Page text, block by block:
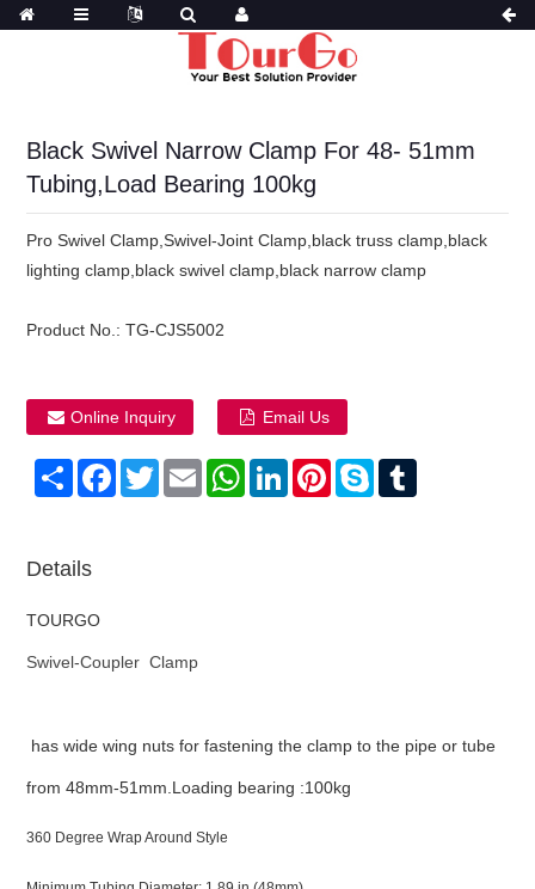
Black Swivel Narrow Clamp For 48- 51mm
Tubing,Load Bearing 100kg
Pro Swivel Clamp,Swivel-Joint Clamp,black truss clamp,black
lighting clamp,black swivel clamp,black narrow clamp
Product No.: TG-CJS5002
Online Inquiry Email Us
ShareFacebook
TwitterEmail WhatsAppLinkedInPinterestSkypeTumblr
Details
TOURGO
Swivel-Coupler Clamp
has wide wing nuts for fastening the clamp to the pipe or tube
from 48mm-51mm.Loading bearing :100kg
360 Degree Wrap Around Style